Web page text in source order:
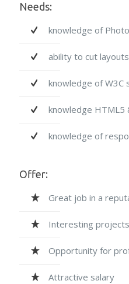
Needs:
knowledge of
ability to cut layouts
knowledge of W3C
knowledge HTML5
knowledge of
Offer:
Great job in a
Interesting
Opportunity for
Attractive salary